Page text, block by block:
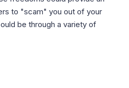
to "scam" you out of your
be through a variety of